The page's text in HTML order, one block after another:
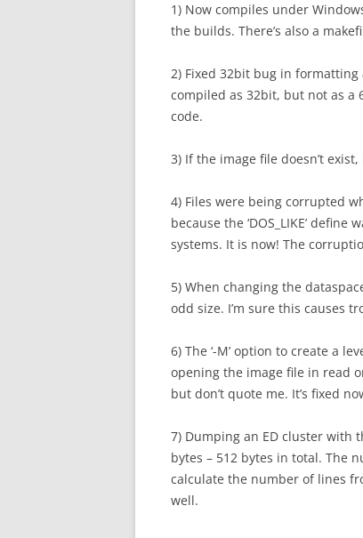
1) Now compiles under
the builds. There’s also a
2) Fixed 32bit bug in
compiled as 32bit, but not as a
code.
3) If the image file doesn’t
4) Files were being corrupted
because the ‘DOS_LIKE’
systems. It is now! The
5) When changing the
odd size. I’m sure this causes
6) The ‘-M’ option to create a
opening the image file in read
but don’t quote me. It’s fixed
7) Dumping an ED cluster with
bytes – 512 bytes in total. The
calculate the number of lines
well.